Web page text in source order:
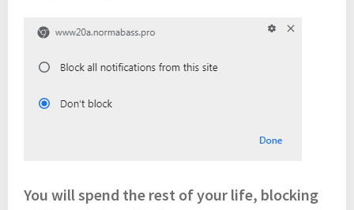
You will spend the rest of your life, blocking